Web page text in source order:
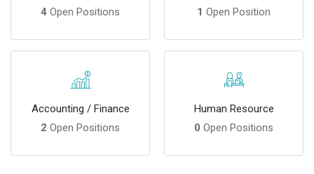
4 Open Positions
1 Open Position
Accounting / Finance
2 Open Positions
Human Resource
0 Open Positions